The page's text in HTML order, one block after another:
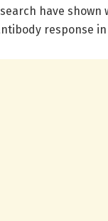
have
response